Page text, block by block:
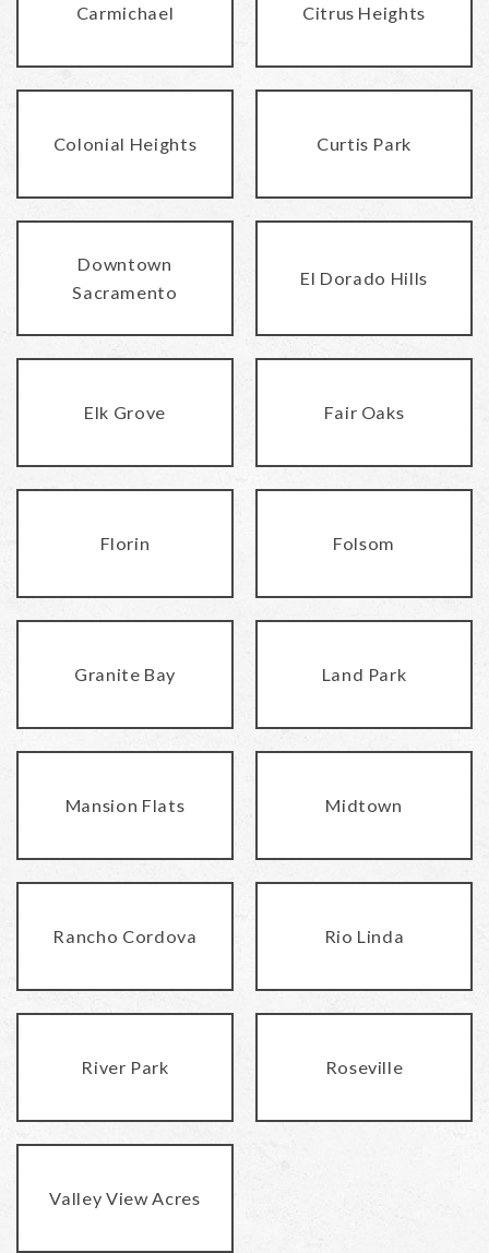
Carmichael Citrus Heights
Colonial Heights Curtis Park
Downtown
Sacramento
El Dorado Hills
Elk Grove Fair Oaks
Florin Folsom
Granite Bay Land Park
Mansion Flats Midtown
Rancho Cordova Rio Linda
River Park Roseville
Valley View Acres